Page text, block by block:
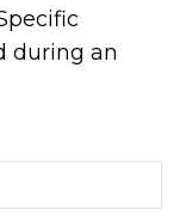
during an